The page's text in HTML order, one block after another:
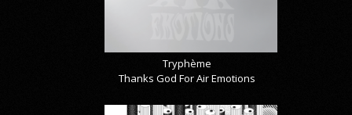
Tryphème
Thanks God For Air Emotions